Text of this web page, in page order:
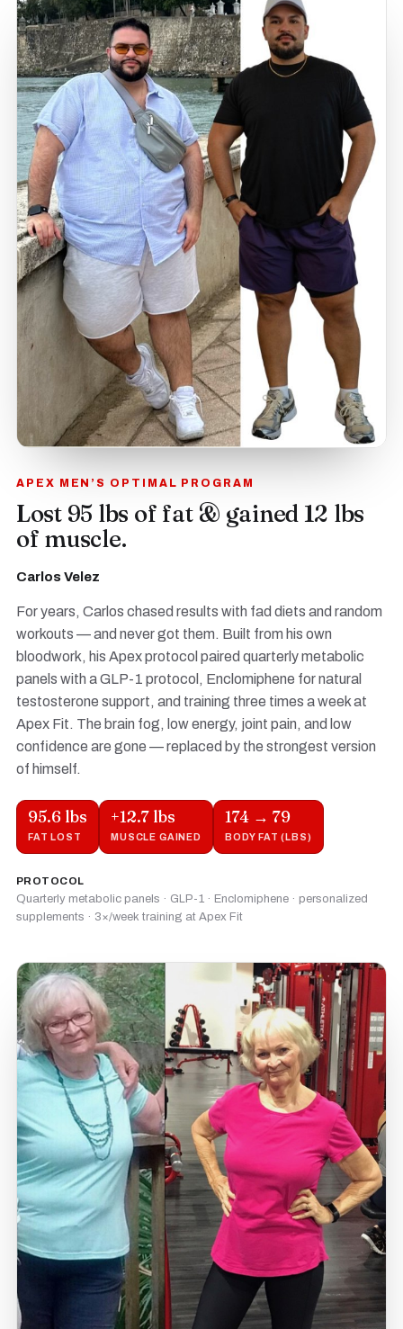
APEX MEN’S OPTIMAL PROGRAM
Lost 95 lbs of fat & gained 12 lbs
of muscle.
Carlos Velez
For years, Carlos chased results with fad diets and random
workouts — and never got them. Built from his own
bloodwork, his Apex protocol paired quarterly metabolic
panels with a GLP-1 protocol, Enclomiphene for natural
testosterone support, and training three times a week at
Apex Fit. The brain fog, low energy, joint pain, and low
confidence are gone — replaced by the strongest version
of himself.
95.6 lbs
FAT LOST
+12.7 lbs
MUSCLE GAINED
174 → 79
BODY FAT (LBS)
PROTOCOL
Quarterly metabolic panels · GLP-1 · Enclomiphene · personalized
supplements · 3×/week training at Apex Fit